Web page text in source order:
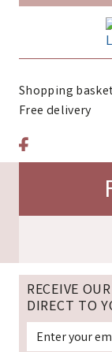
Shopping
Free delivery
RECEIVE
DIRECT TO